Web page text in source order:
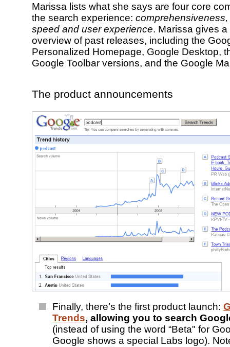
Marissa lists what she says are four core
the search experience:
speed and user experience. Marissa gives a
overview of past releases, including the
Personalized Homepage, Google Desktop,
Google Toolbar versions, and the Google
The product announcements
Finally, there’s the first product launch:
Trends, allowing you to search
(instead of using the word “Beta" for
Google shows a special Labs logo).